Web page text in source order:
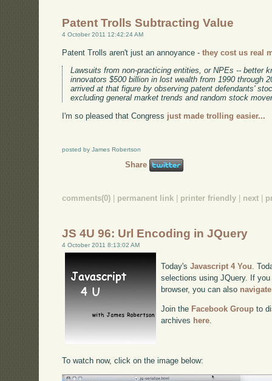
Patent Trolls Subtracting Value
4 October 2011 12:42:24 AM
Patent Trolls aren't just an annoyance -they cost us real
Lawsuits from non-practicing entities, or NPEs -- better
innovators $500 billion in lost wealth from 1990 through
arrived at that figure by observing patent defendants'
excluding general market trends and random stock
I'm so pleased that Congress just made trolling easier...
posted by James Robertson
Share
comments(0) permanent link printer friendly next
JS 4U 96: Url Encoding in JQuery
4 October 2011 8:13:02 AM
Today'sJavascript 4 You .
selections using JQuery. If
browser, you can also
Join the Facebook Group to
archives here
To watch now, click on the image below: